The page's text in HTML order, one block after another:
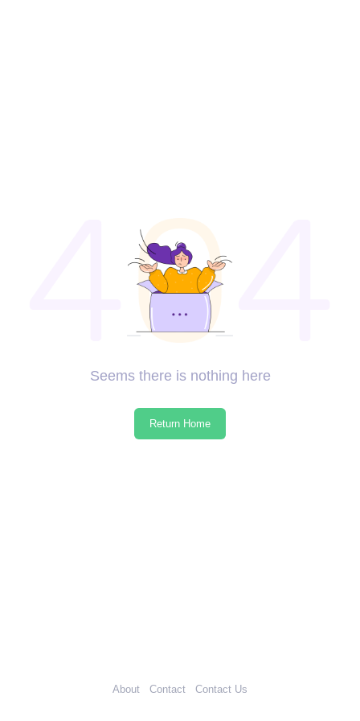
Seems there is nothing here
Return Home
About Contact Contact Us